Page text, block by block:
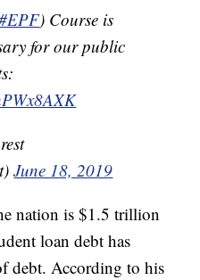
) Course is
for our public
June 18, 2019
nation is $1.5 trillion
loan debt has
debt. According to his